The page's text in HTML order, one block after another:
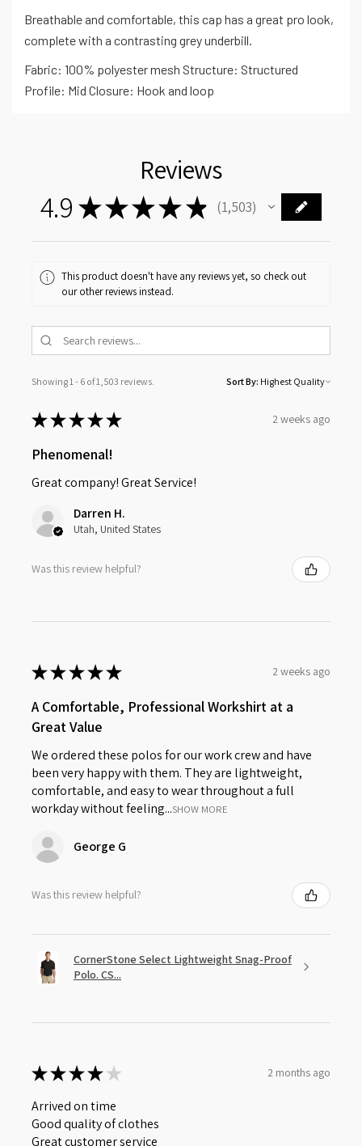
Breathable and comfortable, this cap has a great pro look,
complete with a contrasting grey underbill.
Fabric: 100% polyester mesh Structure: Structured
Profile: Mid Closure: Hook and loop
Reviews
4.9 ★★★★ ★ 1,503
1503
This product doesn't have any reviews yet, so check out
our other reviews instead.
Showing 1 - 6 of 1,503 reviews. Sort By:
★★★★★ 2 weeks ago
Phenomenal!
Great company! Great Service!
Darren H.
Utah, United States
Was this review helpful?
★★★★★ 2 weeks ago
A Comfortable, Professional Workshirt at a
Great Value
We ordered these polos for our work crew and have
been very happy with them. They are lightweight,
comfortable, and easy to wear throughout a full
workday without feeling...SHOW MORE
George G
Was this review helpful?
CornerStone Select Lightweight Snag-Proof
Polo. CS...
★★★★ ★ 2 months ago
Arrived on time
Good quality of clothes
Great customer service